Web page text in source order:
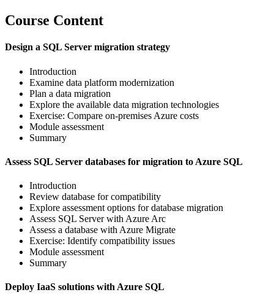
Course Content
Design a SQL Server migration strategy
Introduction
Examine data platform modernization
Plan a data migration
Explore the available data migration technologies
Exercise: Compare on-premises Azure costs
Module assessment
Summary
Assess SQL Server databases for migration to Azure SQL
Introduction
Review database for compatibility
Explore assessment options for database migration
Assess SQL Server with Azure Arc
Assess a database with Azure Migrate
Exercise: Identify compatibility issues
Module assessment
Summary
Deploy IaaS solutions with Azure SQL